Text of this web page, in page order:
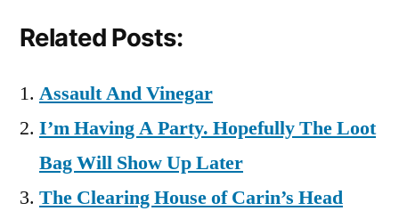
Related Posts:
Assault And Vinegar
I’m Having A Party. Hopefully The Loot
Bag Will Show Up Later
The Clearing House of Carin’s Head